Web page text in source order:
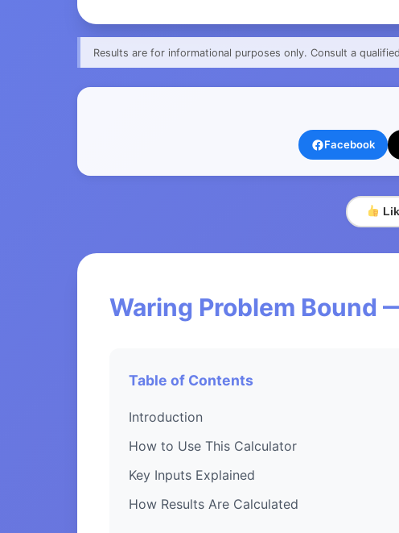
Results are for informational purposes only. Consult a
Facebook
Waring Problem Bound
Table of Contents
Introduction
How to Use This Calculator
Key Inputs Explained
How Results Are Calculated